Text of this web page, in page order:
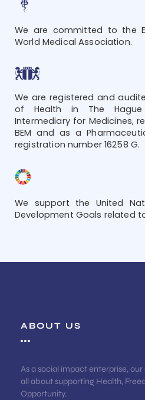
We are committed to the
World Medical Association.
We are registered and
of Health in The
Intermediary for Medicines,
BEM and as a
registration number 16258 G.
We support the United
Development Goals related
ABOUT US
As a social impact enterprise, our
all about supporting Health,
Opportunity.